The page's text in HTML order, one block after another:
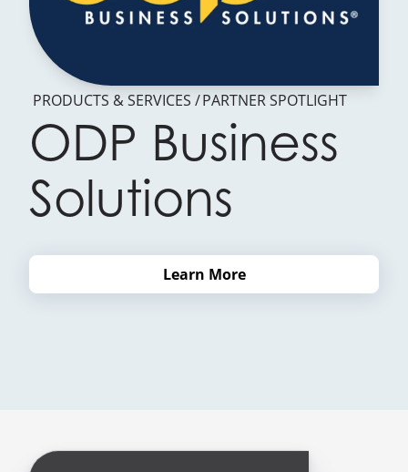
PRODUCTS & SERVICES PARTNER SPOTLIGHT
ODP Business
Solutions
Learn More